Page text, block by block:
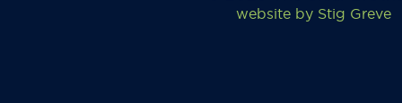
website by Stig Greve